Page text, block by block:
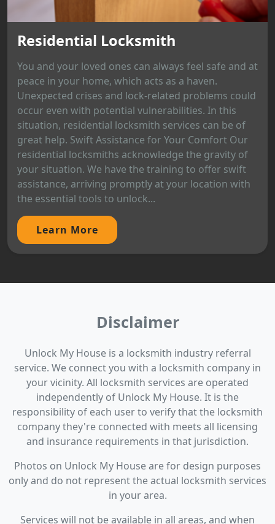
Residential Locksmith
You and your loved ones can always feel safe and at
peace in your home, which acts as a haven.
Unexpected crises and lock-related problems could
occur even with potential vulnerabilities. In this
situation, residential locksmith services can be of
great help. Swift Assistance for Your Comfort Our
residential locksmiths acknowledge the gravity of
your situation. We have the training to offer swift
assistance, arriving promptly at your location with
the essential tools to unlock...
Learn More
Disclaimer
Unlock My House is a locksmith industry referral
service. We connect you with a locksmith company in
your vicinity. All locksmith services are operated
independently of Unlock My House. It is the
responsibility of each user to verify that the locksmith
company they're connected with meets all licensing
and insurance requirements in that jurisdiction.
Photos on Unlock My House are for design purposes
only and do not represent the actual locksmith services
in your area.
Services will not be available in all areas, and when